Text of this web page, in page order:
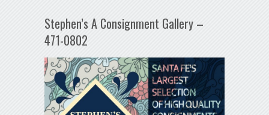
Stephen’s A Consignment Gallery –
471-0802